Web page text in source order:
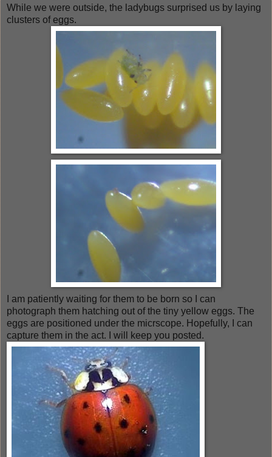
While we were outside, the ladybugs surprised us by laying
clusters of eggs.
I am patiently waiting for them to be born so I can
photograph them hatching out of the tiny yellow eggs. The
eggs are positioned under the micrscope. Hopefully, I can
capture them in the act. I will keep you posted.